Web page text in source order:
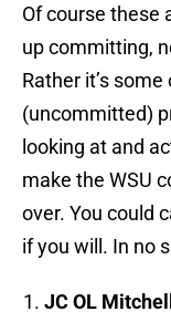
Of course these
up committing,
Rather it’s
(uncommitted)
looking at and
make the WSU
over. You could
if you will. In no
JC OL Mitchell